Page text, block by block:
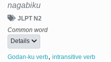
nagabiku
JLPT N2
Common word
Details
Godan-ku verb, intransitive verb